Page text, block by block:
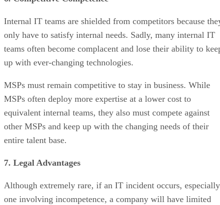
Internal IT teams are shielded from competitors because
only have to satisfy internal needs. Sadly, many internal IT
teams often become complacent and lose their ability to
up with ever-changing technologies.
MSPs must remain competitive to stay in business. While
MSPs often deploy more expertise at a lower cost to
equivalent internal teams, they also must compete against
other MSPs and keep up with the changing needs of their
entire talent base.
7. Legal Advantages
Although extremely rare, if an IT incident occurs, especially
one involving incompetence, a company will have limited